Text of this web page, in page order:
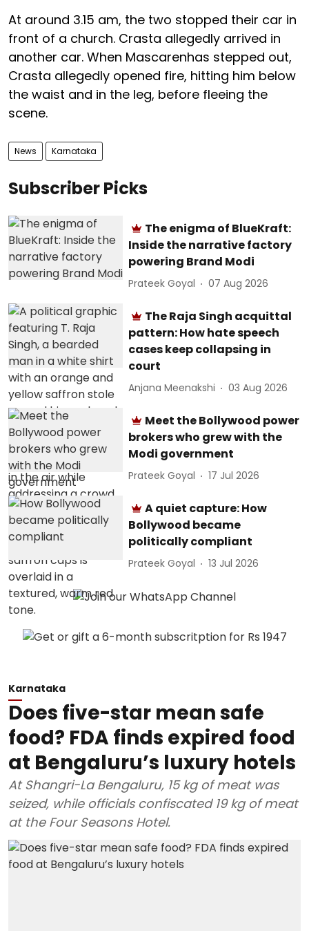
At around 3.15 am, the two stopped their car in
front of a church. Crasta allegedly arrived in
another car. When Mascarenhas stepped out,
Crasta allegedly opened fire, hitting him below
the waist and in the leg, before fleeing the
scene.
News Karnataka
Subscriber Picks
The enigma of BlueKraft:
Inside the narrative factory
powering Brand Modi
Prateek Goyal 07 Aug 2026
The Raja Singh acquittal
pattern: How hate speech
cases keep collapsing in
court
Anjana Meenakshi 03 Aug 2026
Meet the Bollywood power
brokers who grew with the
Modi government
Prateek Goyal 17 Jul 2026
A quiet capture: How
Bollywood became
politically compliant
Prateek Goyal 13 Jul 2026
Karnataka
Does five-star mean safe
food? FDA finds expired food
at Bengaluru’s luxury hotels
At Shangri-La Bengaluru, 15 kg of meat was
seized, while officials confiscated 19 kg of meat
at the Four Seasons Hotel.